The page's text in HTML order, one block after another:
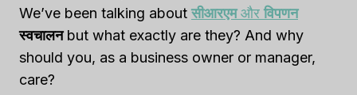
We’ve been talking about सीआरएमऔर विपणन
स्वचालनbut what exactly are they? And why
should you, as a business owner or manager,
care?